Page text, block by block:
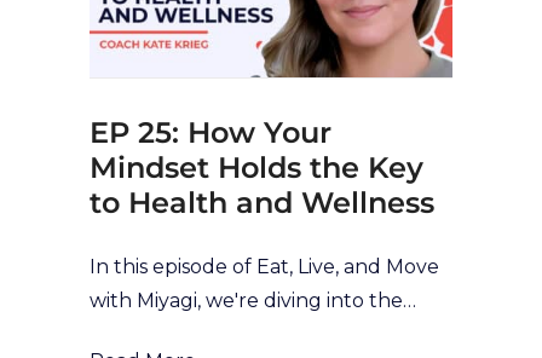
impact on our health-behaviours,
and mean we aren’t stopping to
EP 25: How Your
Mindset Holds the Key
to Health and Wellness
In this episode of Eat, Live, and Move
with Miyagi, we're diving into the